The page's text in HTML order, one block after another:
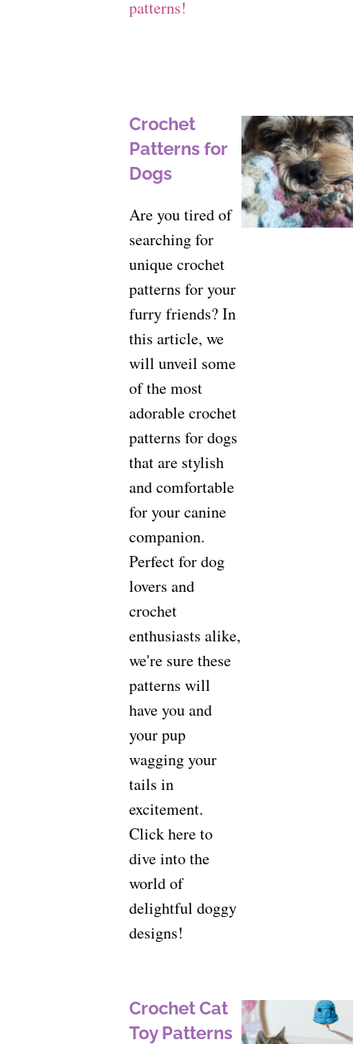
patterns!
Crochet
Patterns for
Dogs
Are you tired of
searching for
unique crochet
patterns for your
furry friends? In
this article, we
will unveil some
of the most
adorable crochet
patterns for dogs
that are stylish
and comfortable
for your canine
companion.
Perfect for dog
lovers and
crochet
enthusiasts alike,
we're sure these
patterns will
have you and
your pup
wagging your
tails in
excitement.
Click here to
dive into the
world of
delightful doggy
designs!
Crochet Cat
Toy Patterns